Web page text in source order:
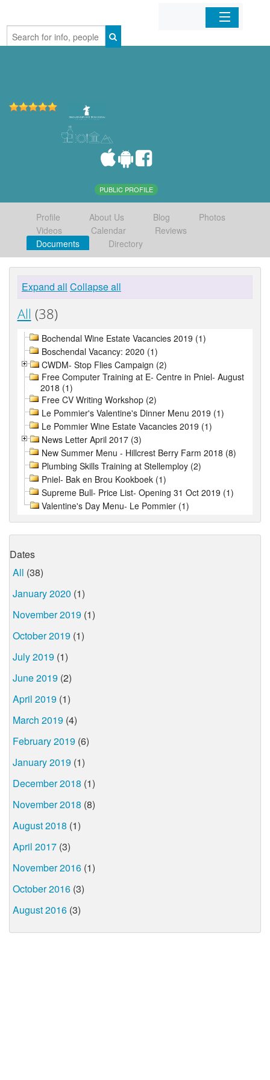
Home
PUBLIC PROFILE
Profile About Us Blog
Photos
Videos
Calendar
Reviews
Documents
Directory
Expand all Collapse all
All (38)
Bochendal Wine Estate Vacancies 2019 (1)
Boschendal Vacancy: 2020 (1)
CWDM- Stop Flies Campaign (2)
Free Computer Training at E- Centre in Pniel- August
2018 (1)
Free CV Writing Workshop (2)
Le Pommier's Valentine's Dinner Menu 2019 (1)
Le Pommier Wine Estate Vacancies 2019 (1)
News Letter April 2017 (3)
New Summer Menu - Hillcrest Berry Farm 2018 (8)
Plumbing Skills Training at Stellemploy (2)
Pniel- Bak en Brou Kookboek (1)
Supreme Bull- Price List- Opening 31 Oct 2019 (1)
Valentine's Day Menu- Le Pommier (1)
Dates
All (38)
January 2020 (1)
November 2019 (1)
October 2019 (1)
July 2019 (1)
June 2019 (2)
April 2019 (1)
March 2019 (4)
February 2019 (6)
January 2019 (1)
December 2018 (1)
November 2018 (8)
August 2018 (1)
April 2017 (3)
November 2016 (1)
October 2016 (3)
August 2016 (3)